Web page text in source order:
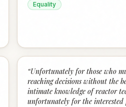
Equality
“Unfortunately for those who
reaching decisions without the
intimate knowledge of reactor
unfortunately for the